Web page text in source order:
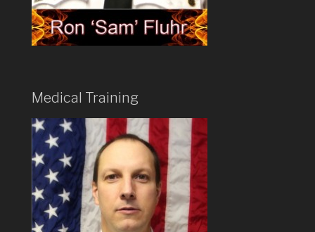
Medical Training